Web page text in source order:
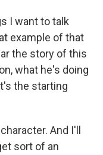
I want to talk
example of that
the story of this
what he's doing
the starting
And I'll
sort of an